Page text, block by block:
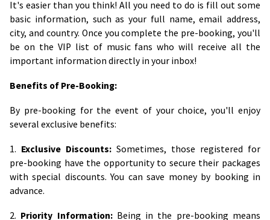
It's easier than you think! All you need to do is fill out some
basic information, such as your full name, email address,
city, and country. Once you complete the pre-booking, you'll
be on the VIP list of music fans who will receive all the
important information directly in your inbox!
Benefits of Pre-Booking:
By pre-booking for the event of your choice, you'll enjoy
several exclusive benefits:
1. Exclusive Discounts: Sometimes, those registered for
pre-booking have the opportunity to secure their packages
with special discounts. You can save money by booking in
advance.
2. Priority Information:Being in the pre-booking means